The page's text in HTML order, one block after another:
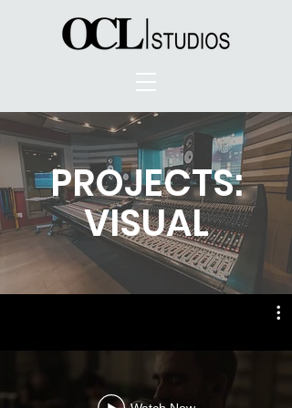
PROJECTS:
VISUAL